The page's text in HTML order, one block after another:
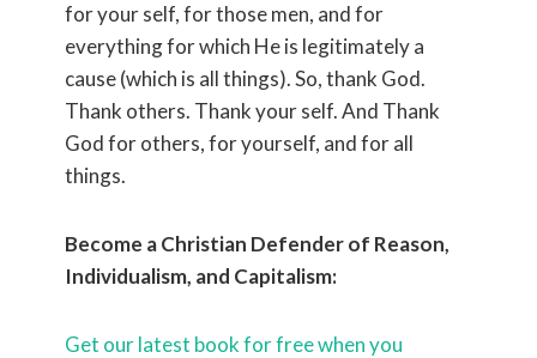
for your self, for those men, and for
everything for which He is legitimately a
cause (which is all things). So, thank God.
Thank others. Thank your self. And Thank
God for others, for yourself, and for all
things.
Become a Christian Defender of Reason,
Individualism, and Capitalism:
Get our latest book for free when you